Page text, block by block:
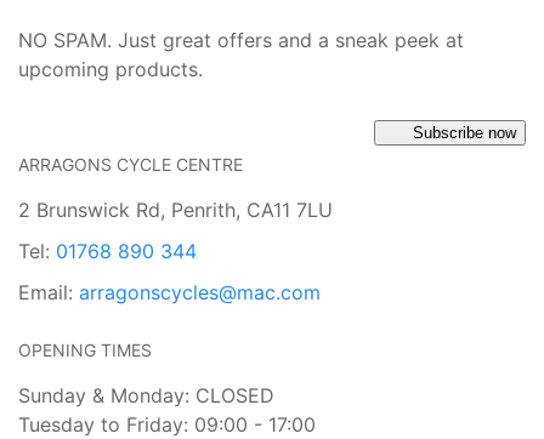
NO SPAM. Just great offers and a sneak peek at
upcoming products.
Subscribe now
ARRAGONS CYCLE CENTRE
2 Brunswick Rd, Penrith, CA11 7LU
Tel: 01768 890 344
Email: arragonscycles@mac.com
OPENING TIMES
Sunday & Monday: CLOSED
Tuesday to Friday: 09:00 - 17:00